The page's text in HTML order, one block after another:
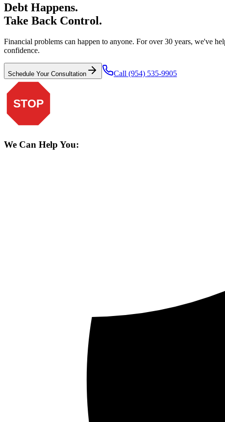
Debt Happens.
Take Back Control.
Financial problems can happen to anyone. For over 30 years, we've
confidence.
Schedule Your Consultation Call (954) 535-9905
STOP
We Can Help You: